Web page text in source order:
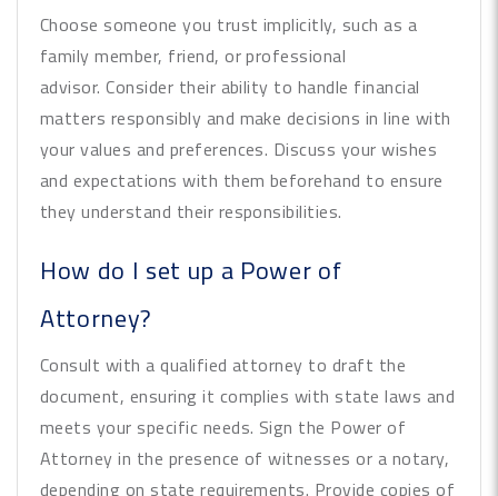
Choose someone you trust implicitly, such as a
family member, friend, or professional
advisor. Consider their ability to handle financial
matters responsibly and make decisions in line with
your values and preferences. Discuss your wishes
and expectations with them beforehand to ensure
they understand their responsibilities.
How do I set up a Power of
Attorney?
Consult with a qualified attorney to draft the
document, ensuring it complies with state laws and
meets your specific needs. Sign the Power of
Attorney in the presence of witnesses or a notary,
depending on state requirements. Provide copies of